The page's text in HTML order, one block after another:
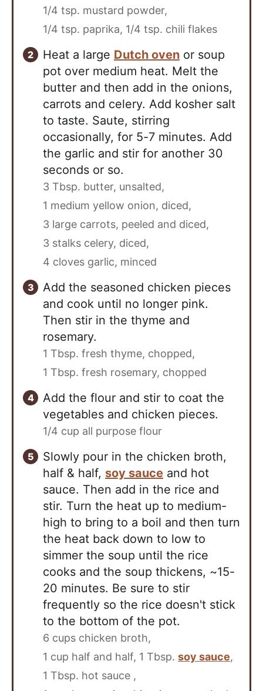
1/4 tsp. mustard powder,
1/4 tsp. paprika, 1/4 tsp. chili flakes
Heat a large Dutch oven or soup
pot over medium heat. Melt the
butter and then add in the onions,
carrots and celery. Add kosher salt
to taste. Saute, stirring
occasionally, for 5-7 minutes. Add
the garlic and stir for another 30
seconds or so.
3 Tbsp. butter, unsalted,
1 medium yellow onion, diced,
3 large carrots, peeled and diced,
3 stalks celery, diced,
4 cloves garlic, minced
Add the seasoned chicken pieces
and cook until no longer pink.
Then stir in the thyme and
rosemary.
1 Tbsp. fresh thyme, chopped,
1 Tbsp. fresh rosemary, chopped
Add the flour and stir to coat the
vegetables and chicken pieces.
1/4 cup all purpose flour
Slowly pour in the chicken broth,
half & half, soy sauce and hot
sauce. Then add in the rice and
stir. Turn the heat up to medium-
high to bring to a boil and then turn
the heat back down to low to
simmer the soup until the rice
cooks and the soup thickens, ~15-
20 minutes. Be sure to stir
frequently so the rice doesn't stick
to the bottom of the pot.
6 cups chicken broth,
1 cup half and half, 1 Tbsp. soy sauce,
1 Tbsp. hot sauce ,